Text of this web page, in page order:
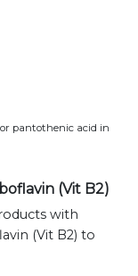
pantothenic acid in
(Vit B2)
with
(Vit B2) to